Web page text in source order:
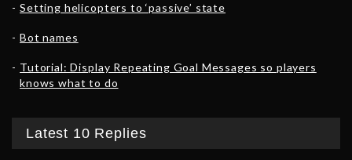
Setting helicopters to ‘passive’ state
Bot names
Tutorial: Display Repeating Goal Messages so players
knows what to do
Latest 10 Replies